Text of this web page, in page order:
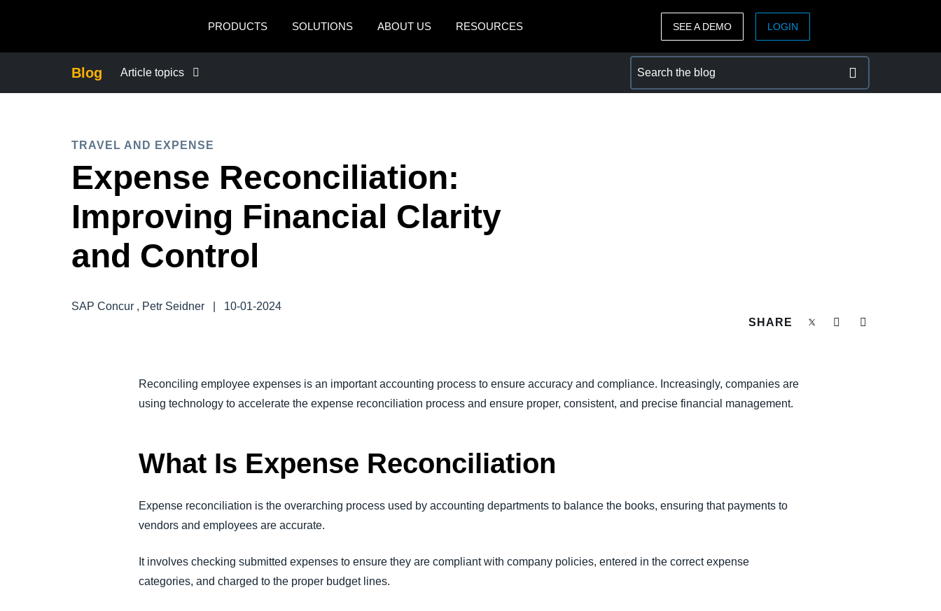
PRODUCTS
SOLUTIONS ABOUT US RESOURCES
México (Español)
Brasil (Português)
Norway (English)
ASIA PACIFIC
SEE A DEMO LOGIN
Blog Article topics
COMPANY NEWS
SUSTAINABILITY
TRAVEL AND EXPENSE
TRAVEL AND EXPENSE
Expense Reconciliation:
Improving Financial Clarity
and Control
SAP Concur , Petr Seidner
10-01-2024
SHARE
Reconciling employee expenses is an important accounting process to ensure accuracy and compliance. Increasingly, companies are
using technology to accelerate the expense reconciliation process and ensure proper, consistent, and precise financial management.
What Is Expense Reconciliation
Expense reconciliation is the overarching process used by accounting departments to balance the books, ensuring that payments to
vendors and employees are accurate.
It involves checking submitted expenses to ensure they are compliant with company policies, entered in the correct expense
categories, and charged to the proper budget lines.